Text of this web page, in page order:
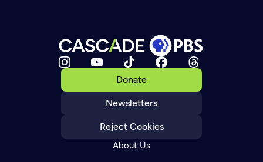
Donate
Newsletters
Reject Cookies
About Us